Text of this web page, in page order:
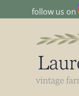
follow us on